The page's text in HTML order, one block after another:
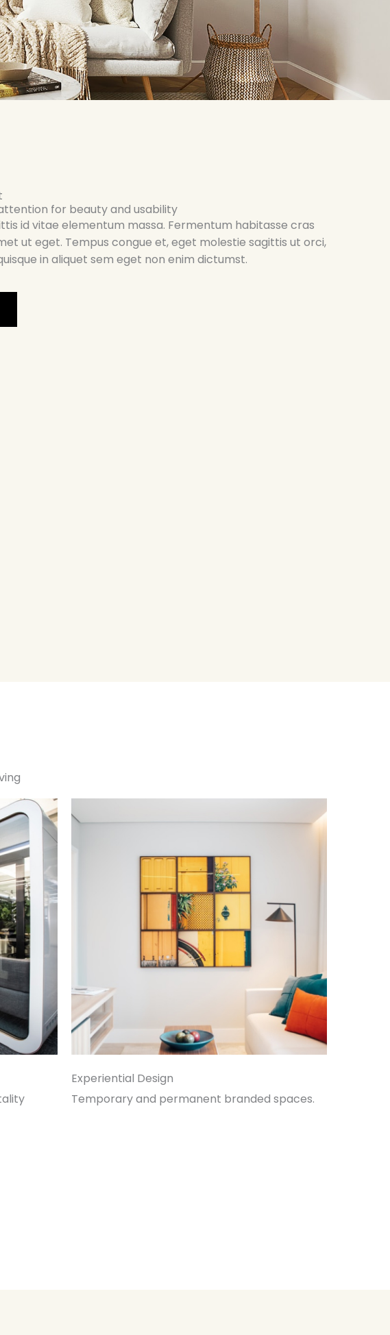
for beauty and usability
id vitae elementum massa. Fermentum habitasse cras
ut eget. Tempus congue et, eget molestie sagittis ut orci,
in aliquet sem eget non enim dictumst.
Experiential Design
Temporary and permanent branded spaces.